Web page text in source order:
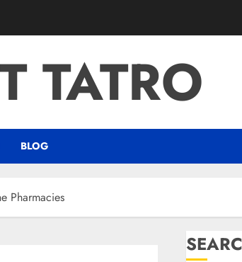
TATRO
BLOG
Pharmacies